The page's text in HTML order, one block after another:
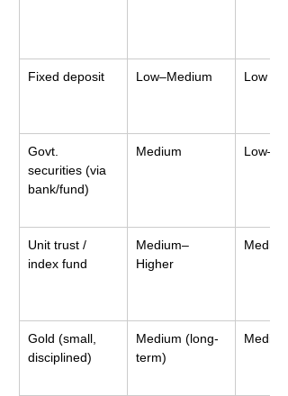
Fixed deposit Low–Medium Low
Govt.
securities (via
bank/fund)
Medium
Unit trust /
index fund
Medium–
Higher
Medium
Gold (small,
disciplined)
Medium (long-
term)
Medium